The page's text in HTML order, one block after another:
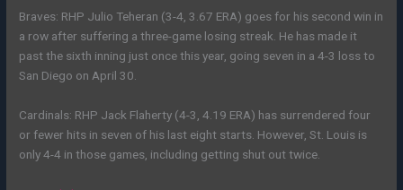
Braves: RHP Julio Teheran (3-4, 3.67 ERA) goes for his second win in
a row after suffering a three-game losing streak. He has made it
past the sixth inning just once this year, going seven in a 4-3 loss to
San Diego on April 30.
Cardinals: RHP Jack Flaherty (4-3, 4.19 ERA) has surrendered four
or fewer hits in seven of his last eight starts. However, St. Louis is
only 4-4 in those games, including getting shut out twice.